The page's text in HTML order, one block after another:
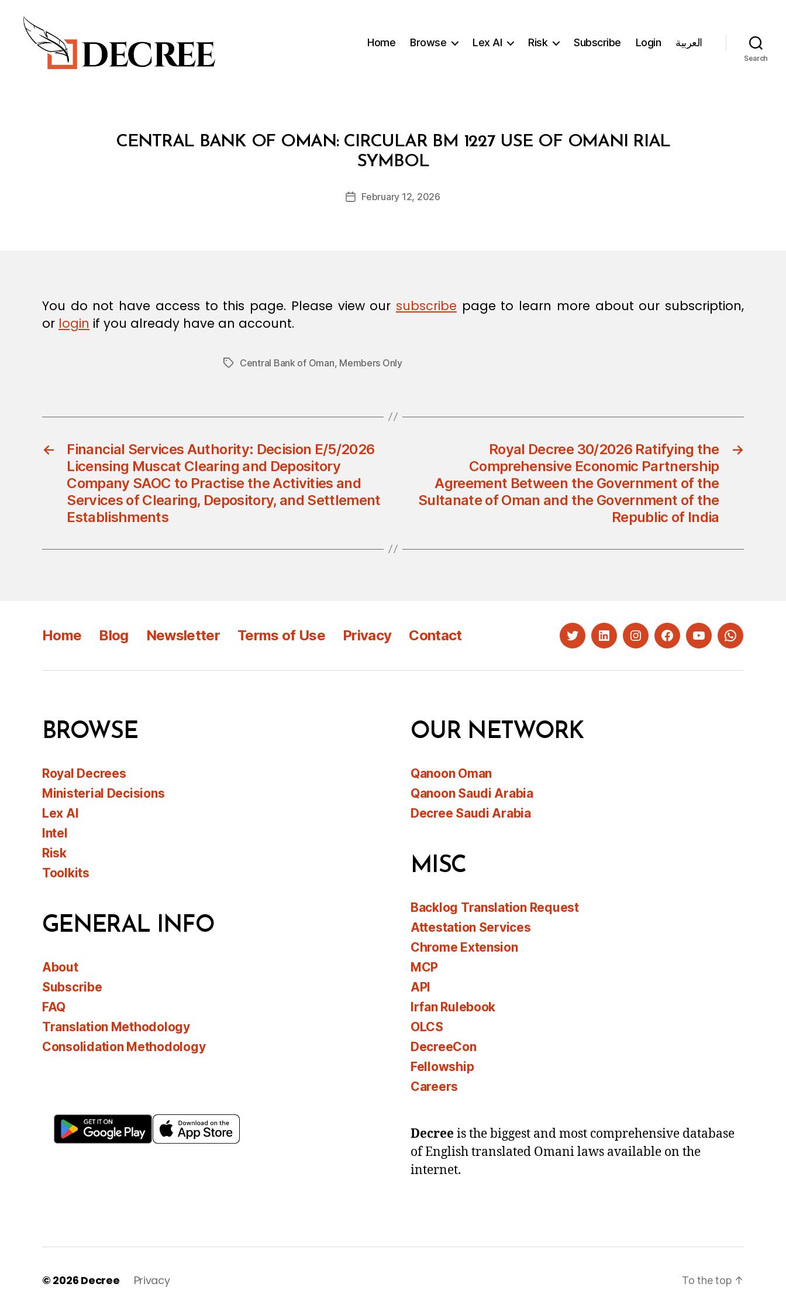
Home Browse Lex AI Risk Subscribe Login العربية
Search
Categories
CENTRAL BANK OF OMAN: CIRCULAR BM 1227 USE OF OMANI RIAL
SYMBOL
Post
author
B
y
d
PostFebruary 12, 2026
You do not have access to this page. Please view our subscribe page to learn more about our subscription,
or login if you already have an account.
TagsCentral Bank of Oman, Members Only
←
Financial Services Authority: Decision E/5/2026
Licensing Muscat Clearing and Depository
Company SAOC to Practise the Activities and
Services of Clearing, Depository, and Settlement
Establishments
→
Royal Decree 30/2026 Ratifying the
Comprehensive Economic Partnership
Agreement Between the Government of the
Sultanate of Oman and the Government of the
Republic of India
Home Blog Newsletter Terms of Use Privacy Contact TwitterLinkedInInstagramFacebookYouTubeWhatsapp
BROWSE
Royal Decrees
Ministerial Decisions
Lex AI
Intel
Risk
Toolkits
GENERAL INFO
About
Subscribe
FAQ
Translation Methodology
Consolidation Methodology
OUR NETWORK
Qanoon Oman
Qanoon Saudi Arabia
Decree Saudi Arabia
MISC
Backlog Translation Request
Attestation Services
Chrome Extension
MCP
API
Irfan Rulebook
OLCS
DecreeCon
Fellowship
Careers
Decreeis the biggest and most comprehensive database
of English translated Omani laws available on the
internet.
© 2026 Decree Privacy To the top ↑